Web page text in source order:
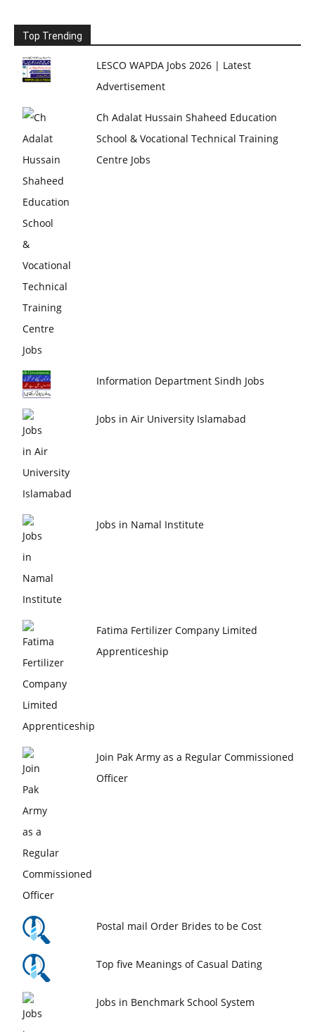
Top Trending
LESCO WAPDA Jobs 2026 | Latest
Advertisement
Ch Adalat Hussain Shaheed Education
School & Vocational Technical Training
Centre Jobs
Information Department Sindh Jobs
Jobs in Air University Islamabad
Jobs in Namal Institute
Fatima Fertilizer Company Limited
Apprenticeship
Join Pak Army as a Regular Commissioned
Officer
Postal mail Order Brides to be Cost
Top five Meanings of Casual Dating
Jobs in Benchmark School System